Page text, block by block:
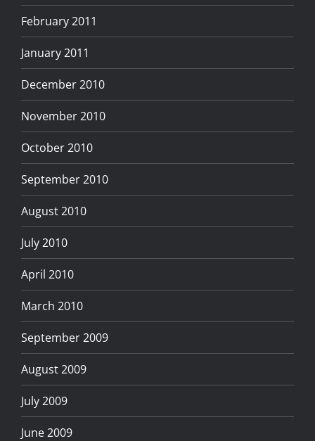
February 2011
January 2011
December 2010
November 2010
October 2010
September 2010
August 2010
July 2010
April 2010
March 2010
September 2009
August 2009
July 2009
June 2009